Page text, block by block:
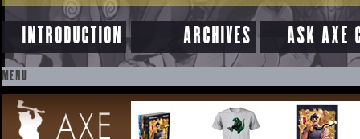
INTRODUCTION ARCHIVES ASK AXE
MENU
SKIP
TO